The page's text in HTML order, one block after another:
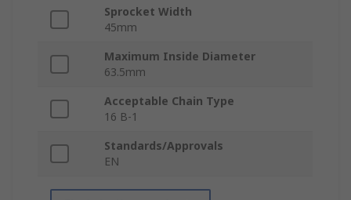
Sprocket Width
45mm
Maximum Inside Diameter
63.5mm
Acceptable Chain Type
16 B-1
Standards/Approvals
EN